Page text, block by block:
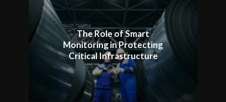
The Role of Smart
Monitoring in Protecting
Critical Infrastructure